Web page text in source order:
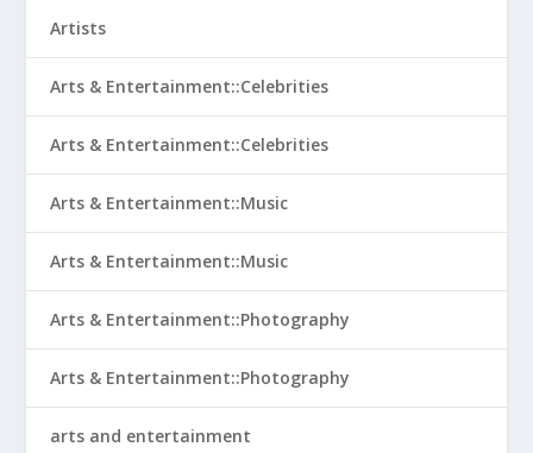
Artists
Arts & Entertainment::Celebrities
Arts & Entertainment::Celebrities
Arts & Entertainment::Music
Arts & Entertainment::Music
Arts & Entertainment::Photography
Arts & Entertainment::Photography
arts and entertainment